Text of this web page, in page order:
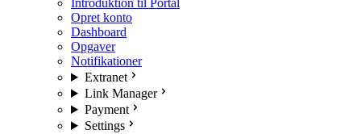
Introduktion til Portal
Opret konto
Dashboard
Opgaver
Notifikationer
Extranet
Link Manager
Payment
Settings